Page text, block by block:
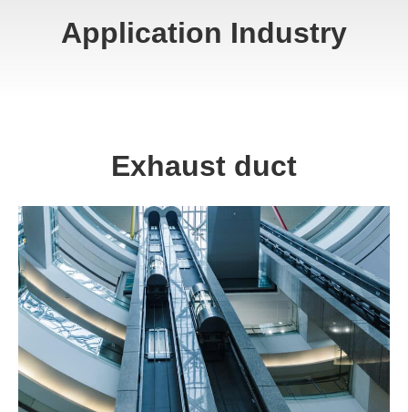
Application Industry
Exhaust duct